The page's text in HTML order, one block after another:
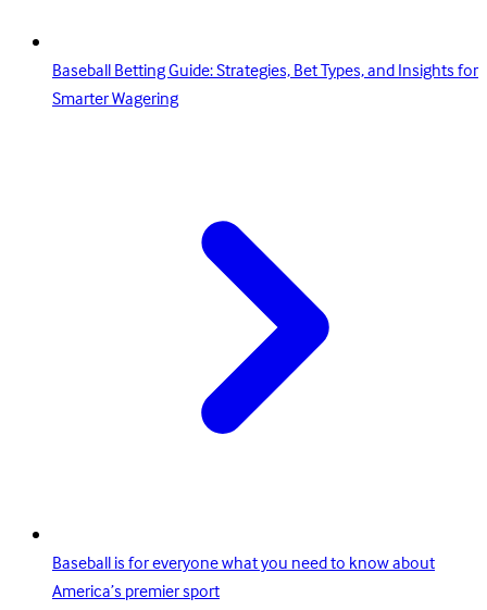
Baseball Betting Guide: Strategies, Bet Types, and Insights for
Smarter Wagering
Baseball is for everyone what you need to know about
America’s premier sport